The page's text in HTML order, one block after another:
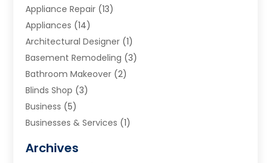
Appliance Repair (13)
Appliances (14)
Architectural Designer (1)
Basement Remodeling (3)
Bathroom Makeover (2)
Blinds Shop (3)
Business (5)
Businesses & Services (1)
Carpet & Rug Dealers
Archives